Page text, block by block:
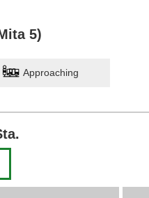
5)
Approaching